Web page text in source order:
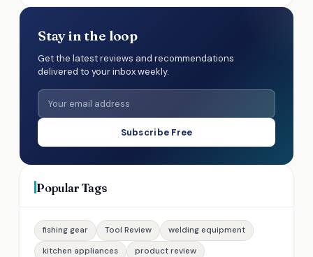
Stay in the loop
Get the latest reviews and recommendations
delivered to your inbox weekly.
Subscribe Free
Popular Tags
fishing gear Tool Review
welding equipment
kitchen appliances
product review